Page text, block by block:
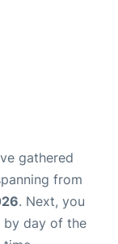
gathered
from
. Next, you
by day of the